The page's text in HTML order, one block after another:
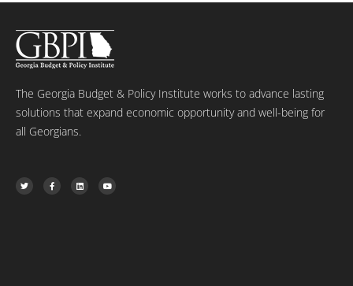
The Georgia Budget & Policy Institute works to advance lasting
solutions that expand economic opportunity and well-being for
all Georgians.
T
w
i
F
a
c
L
i
n
Y
o
u